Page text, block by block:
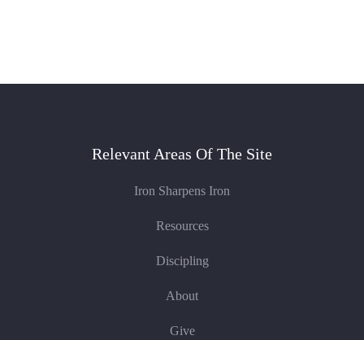
Relevant Areas Of The Site
Iron Sharpens Iron
Resources
Discipling
About
Give